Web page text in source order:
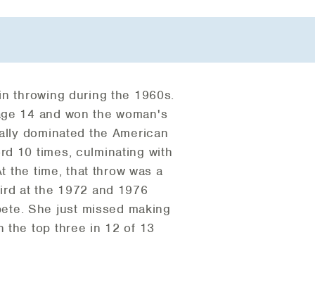
throwing during the 1960s.
14 and won the woman's
dominated the American
10 times, culminating with
the time, that throw was a
at the 1972 and 1976
She just missed making
the top three in 12 of 13